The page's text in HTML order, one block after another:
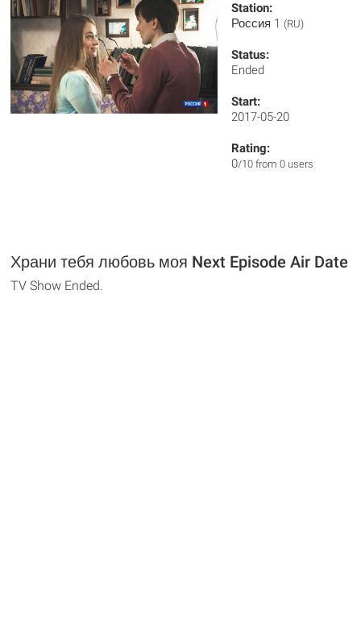
Station:
Россия 1 (RU)
Status:
Ended
Start:
2017-05-20
Rating:
0/10 from 0 users
Храни тебя любовь моя Next Episode Air Date
TV Show Ended.